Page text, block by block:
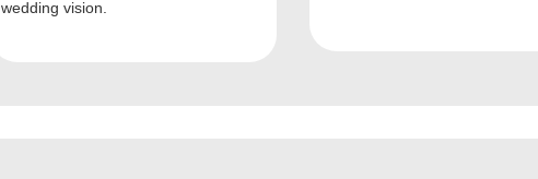
planning experience and ensure that